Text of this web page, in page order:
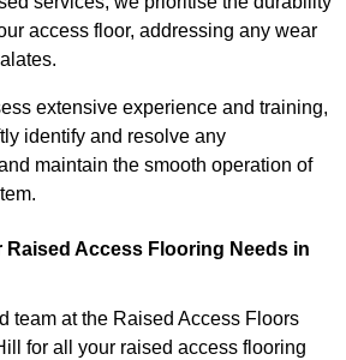
access floor, addressing any wear
extensive experience and training,
identify and resolve any
maintain the smooth operation of
Access Flooring Needs in
team at the Raised Access Floors
for all your raised access flooring